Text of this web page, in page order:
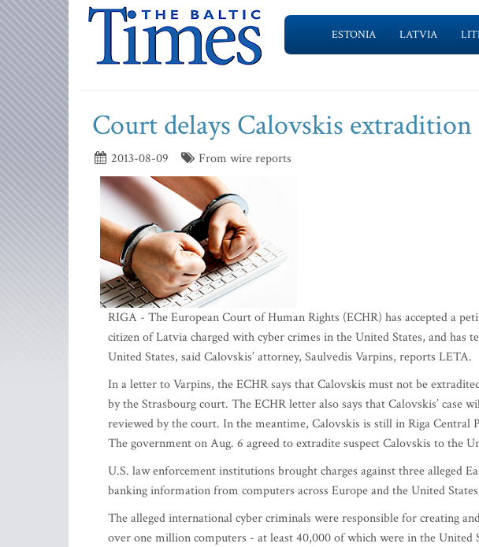
ESTONIA LATVIA
Court delays Calovskis extradition
2013-08-09 From wire reports
RIGA - The European Court of Human Rights (ECHR) has accepted a
citizen of Latvia charged with cyber crimes in the United States, and has
United States, said Calovskis’ attorney, Saulvedis Varpins, reports LETA.
In a letter to Varpins, the ECHR says that Calovskis must not be
by the Strasbourg court. The ECHR letter also says that Calovskis’ case
reviewed by the court. In the meantime, Calovskis is still in Riga Central
The government on Aug. 6 agreed to extradite suspect Calovskis to the
U.S. law enforcement institutions brought charges against three alleged
banking information from computers across Europe and the United
The alleged international cyber criminals were responsible for creating
over one million computers - at least 40,000 of which were in the United